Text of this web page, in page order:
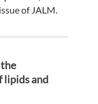
of JALM.
lipids and